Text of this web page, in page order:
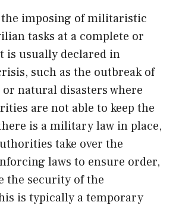
imposing of militaristic
tasks at a complete or
is usually declared in
such as the outbreak of
natural disasters where
are not able to keep the
is a military law in place,
take over the
laws to ensure order,
the security of the
is typically a temporary